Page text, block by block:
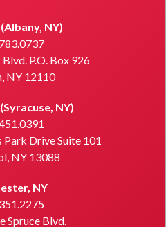
NY)
P.O. Box 926
NY 12110
NY)
Drive Suite 101
NY 13088
NY
Spruce Blvd.